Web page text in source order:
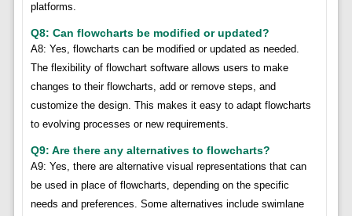
platforms.
Q8: Can flowcharts be modified or updated?
A8: Yes, flowcharts can be modified or updated as needed.
The flexibility of flowchart software allows users to make
changes to their flowcharts, add or remove steps, and
customize the design. This makes it easy to adapt flowcharts
to evolving processes or new requirements.
Q9: Are there any alternatives to flowcharts?
A9: Yes, there are alternative visual representations that can
be used in place of flowcharts, depending on the specific
needs and preferences. Some alternatives include swimlane